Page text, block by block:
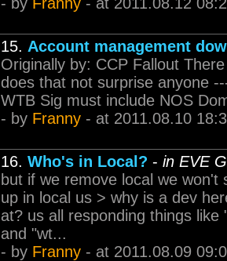
15. Account management
Originally by: CCP Fallout
does that not surprise anyone
WTB Sig must include NOS
- by Franny - at 2011.08.10
16. Who's in Local? - in EVE
but if we remove local we
up in local us > why is a dev
at? us all responding things
and "wt...
- by Franny - at 2011.08.09